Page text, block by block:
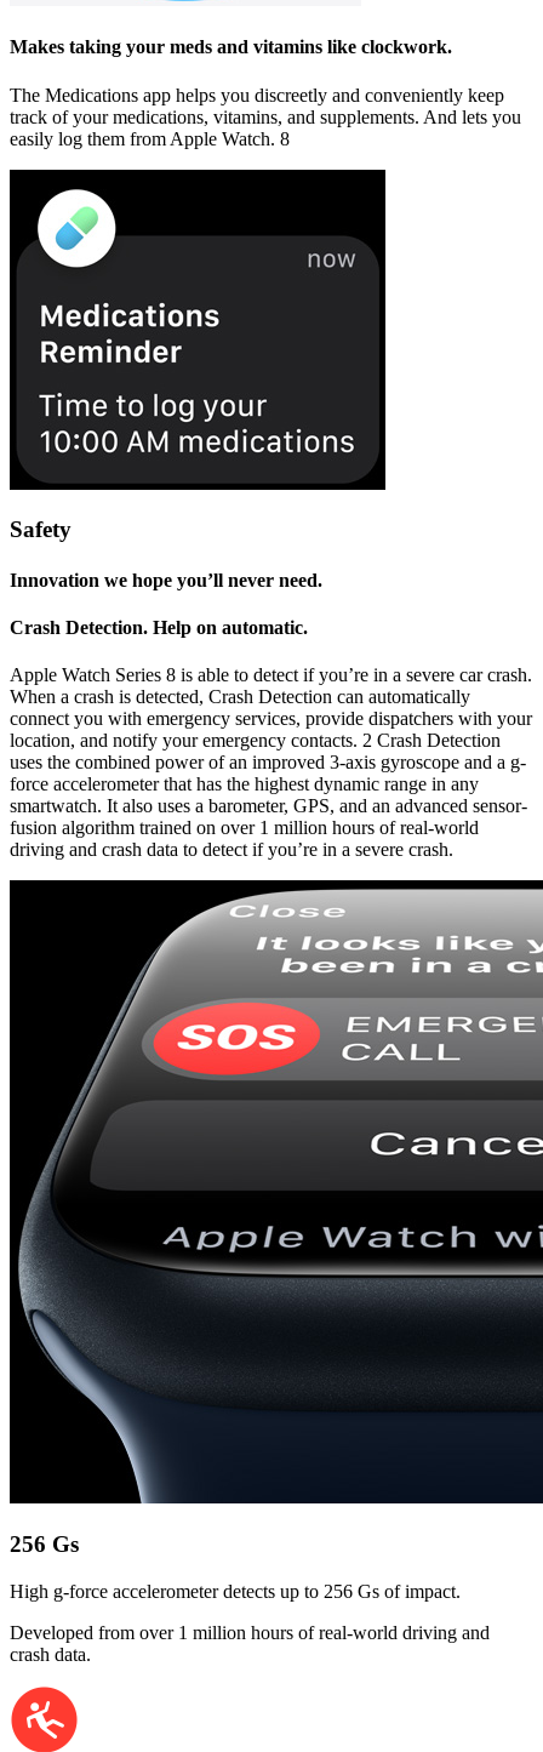
Makes taking your meds and vitamins like clockwork.
The Medications app helps you discreetly and conveniently keep
track of your medications, vitamins, and supplements. And lets you
easily log them from Apple Watch. 8
Safety
Innovation we hope you’ll never need.
Crash Detection. Help on automatic.
Apple Watch Series 8 is able to detect if you’re in a severe car crash.
When a crash is detected, Crash Detection can automatically
connect you with emergency services, provide dispatchers with your
location, and notify your emergency contacts. 2 Crash Detection
uses the combined power of an improved 3-axis gyroscope and a g-
force accelerometer that has the highest dynamic range in any
smartwatch. It also uses a barometer, GPS, and an advanced sensor-
fusion algorithm trained on over 1 million hours of real-world
driving and crash data to detect if you’re in a severe crash.
256 Gs
High g-force accelerometer detects up to 256 Gs of impact.
Developed from over 1 million hours of real-world driving and
crash data.